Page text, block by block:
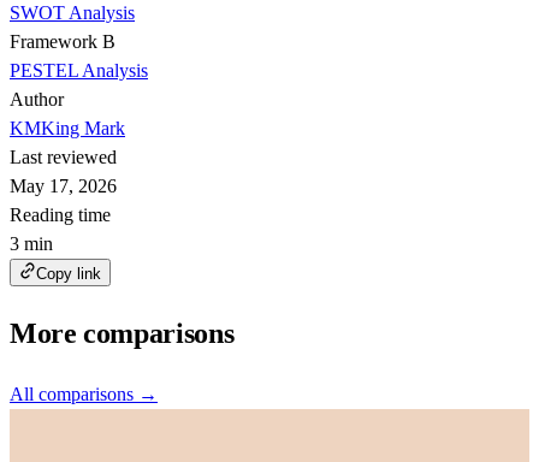
SWOT Analysis
Framework B
PESTEL Analysis
Author
KMKing Mark
Last reviewed
May 17, 2026
Reading time
3 min
Copy link
More comparisons
All comparisons →